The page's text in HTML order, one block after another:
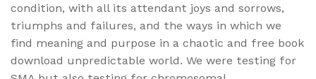
condition, with all its attendant joys and sorrows,
triumphs and failures, and the ways in which we
find meaning and purpose in a chaotic and free book
download unpredictable world. We were testing for